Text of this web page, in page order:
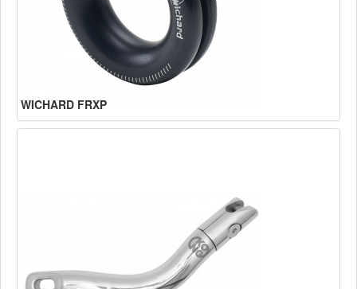
WICHARD FRXP